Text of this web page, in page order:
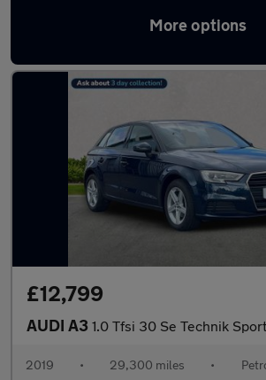
More options
Latest used Audi A3 in
£12,799
AUDI A3 1.0 Tfsi 30 Se Technik Sportback 5Dr Petrol Manual
2019 • 29,300 miles •